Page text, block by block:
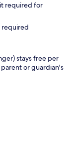
required for
required
stays free per
or guardian's